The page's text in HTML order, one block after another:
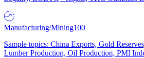
Manufacturing/Mining100
Sample topics: China Exports, Gold
Lumber Production, Oil Production, PMI